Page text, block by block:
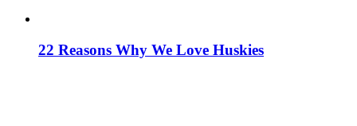
22 Reasons Why We Love Huskies